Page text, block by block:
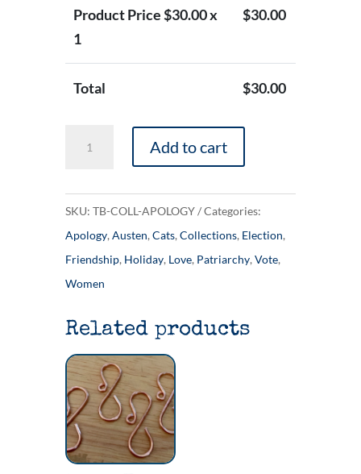
Product Price $30.00x
1
$30.00
Total $30.00
Collection
quantity
Add to cart
SKU: TB-COLL-APOLOGY
Categories:
Apology, Austen, Cats, Collections, Election,
Friendship, Holiday, Love, Patriarchy, Vote,
Women
Related products